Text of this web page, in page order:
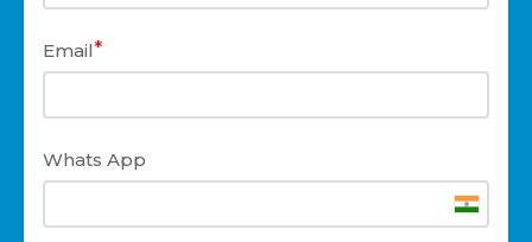
Email*
Whats App